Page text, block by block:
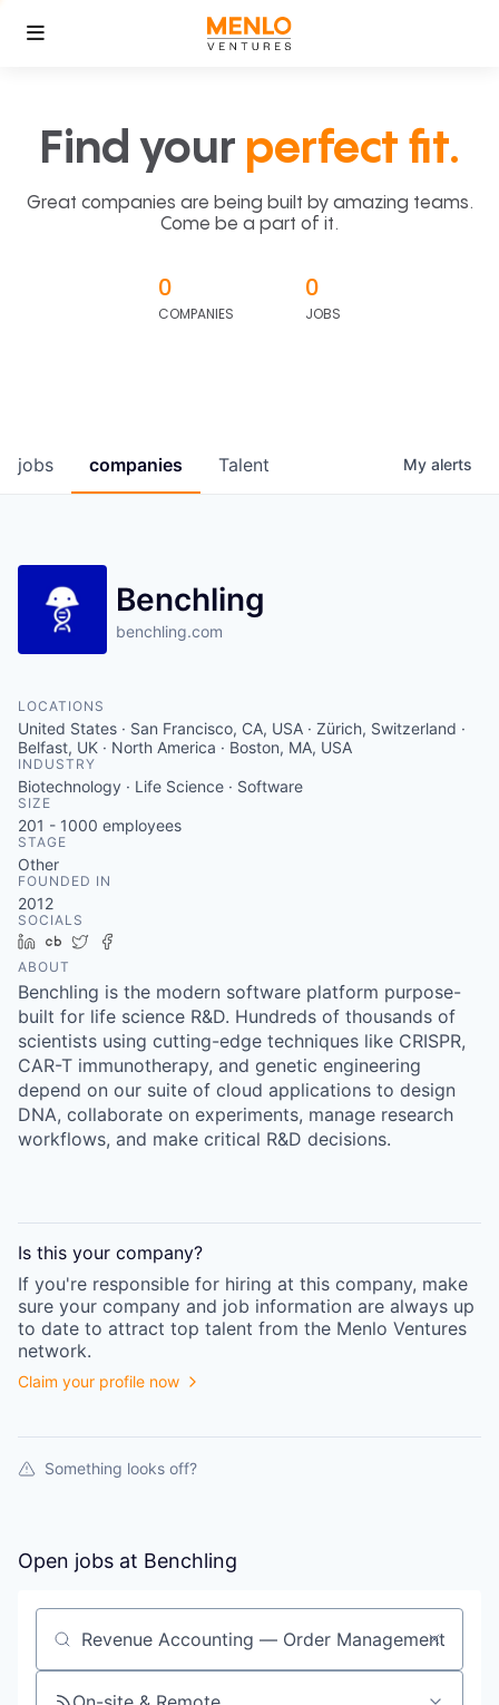
Find your perfect fit.
Great companies are being built by amazing teams.
Come be a part of it.
0
COMPANIES
0
JOBS
jobs companies Talent My alerts
Benchling
benchling.com
LOCATIONS
United States · San Francisco, CA, USA · Zürich, Switzerland ·
Belfast, UK · North America · Boston, MA, USA
INDUSTRY
Biotechnology · Life Science · Software
SIZE
201 - 1000 employees
STAGE
Other
FOUNDED IN
2012
SOCIALS
LinkedIn
Crunchbase
Twitter
ABOUT
Benchling is the modern software platform purpose-
built for life science R&D. Hundreds of thousands of
scientists using cutting-edge techniques like CRISPR,
CAR-T immunotherapy, and genetic engineering
depend on our suite of cloud applications to design
DNA, collaborate on experiments, manage research
workflows, and make critical R&D decisions.
Is this your company?
If you're responsible for hiring at this company, make
sure your company and job information are always up
to date to attract top talent from the Menlo Ventures
network.
Claim your profile now
Something looks off?
Open jobs at Benchling
Search by title or keyword